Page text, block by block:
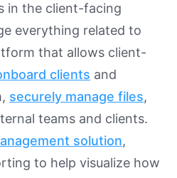
in the client-facing
everything related to
that allows client-
clients and
securely manage files,
teams and clients.
solution,
to help visualize how